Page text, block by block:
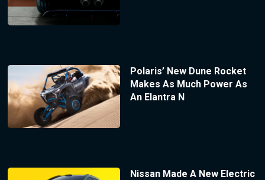
Polaris’ New Dune Rocket
Makes As Much Power As
An Elantra N
Nissan Made A New Electric